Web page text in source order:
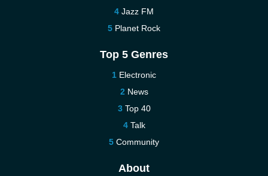
Jazz FM
Planet Rock
Top 5 Genres
Electronic
News
Top 40
Talk
Community
About